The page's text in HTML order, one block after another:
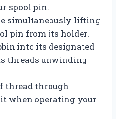
spool pin.
simultaneously lifting
pin from its holder.
into its designated
threads unwinding
thread through
when operating your